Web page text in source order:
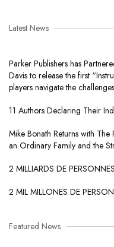
Latest News
Parker Publishers has
Davis to release the first
players navigate the
11 Authors Declaring Their
Mike Bonath Returns with
an Ordinary Family and the
2 MILLIARDS DE
2 MIL MILLONES DE
Featured News